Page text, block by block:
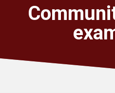
About
For churches
Church finder